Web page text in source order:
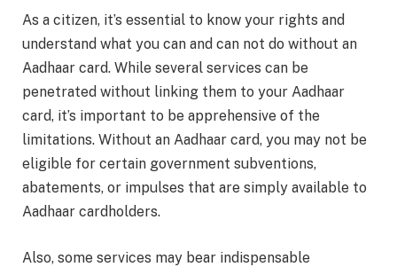
As a citizen, it’s essential to know your rights and
understand what you can and can not do without an
Aadhaar card. While several services can be
penetrated without linking them to your Aadhaar
card, it’s important to be apprehensive of the
limitations. Without an Aadhaar card, you may not be
eligible for certain government subventions,
abatements, or impulses that are simply available to
Aadhaar cardholders.
Also, some services may bear indispensable